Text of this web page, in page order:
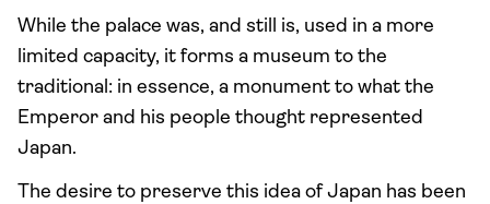
While the palace was, and still is, used in a more
limited capacity, it forms a museum to the
traditional: in essence, a monument to what the
Emperor and his people thought represented
Japan.
The desire to preserve this idea of Japan has been